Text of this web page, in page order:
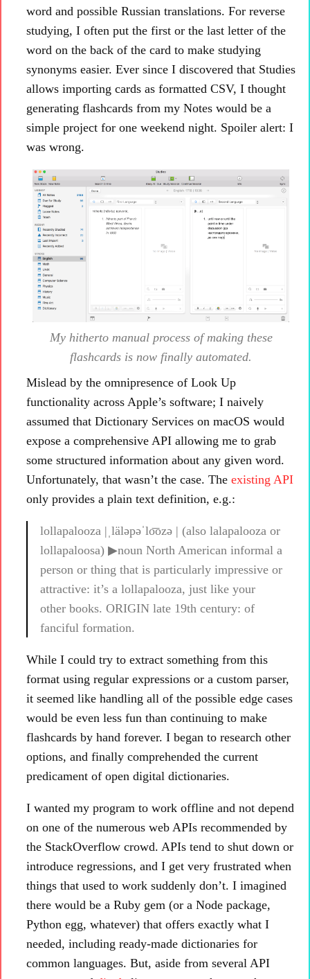
word and possible Russian translations. For reverse
studying, I often put the first or the last letter of the
word on the back of the card to make studying
synonyms easier. Ever since I discovered that Studies
allows importing cards as formatted CSV, I thought
generating flashcards from my Notes would be a
simple project for one weekend night. Spoiler alert: I
was wrong.
My hithertomanual process of making these
flashcards is now finally automated.
Mislead by the omnipresence of Look Up
functionality across Apple’s software; I naively
assumed that Dictionary Services on macOS would
expose a comprehensive API allowing me to grab
some structured information about any given word.
Unfortunately, that wasn’t the case. The existing API
only provides a plain text definition, e.g.:
lollapalooza |ˌläləpəˈlo͞ozə | (also lalapalooza or
lollapaloosa) ▶noun North American informal a
person or thing that is particularly impressive or
attractive: it’s a lollapalooza, just like your
other books. ORIGIN late 19th century: of
fanciful formation.
While I could try to extract something from this
format using regular expressions or a custom parser,
it seemed like handling all of the possible edge cases
would be even less fun than continuing to make
flashcards by hand forever. I began to research other
options, and finally comprehended the current
predicament of open digital dictionaries.
I wanted my program to work offline and not depend
on one of the numerous web APIs recommended by
the StackOverflow crowd. APIs tend to shut down or
introduce regressions, and I get very frustrated when
things that used to work suddenly don’t. I imagined
there would be a Ruby gem (or a Node package,
Python egg, whatever) that offers exactly what I
needed, including ready-made dictionaries for
common languages. But, aside from several API